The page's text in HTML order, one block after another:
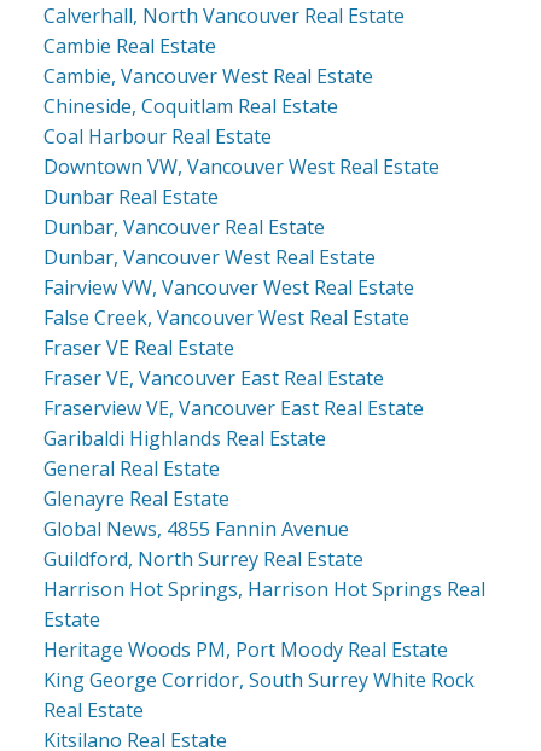
Calverhall, North Vancouver Real Estate
Cambie Real Estate
Cambie, Vancouver West Real Estate
Chineside, Coquitlam Real Estate
Coal Harbour Real Estate
Downtown VW, Vancouver West Real Estate
Dunbar Real Estate
Dunbar, Vancouver Real Estate
Dunbar, Vancouver West Real Estate
Fairview VW, Vancouver West Real Estate
False Creek, Vancouver West Real Estate
Fraser VE Real Estate
Fraser VE, Vancouver East Real Estate
Fraserview VE, Vancouver East Real Estate
Garibaldi Highlands Real Estate
General Real Estate
Glenayre Real Estate
Global News, 4855 Fannin Avenue
Guildford, North Surrey Real Estate
Harrison Hot Springs, Harrison Hot Springs Real
Estate
Heritage Woods PM, Port Moody Real Estate
King George Corridor, South Surrey White Rock
Real Estate
Kitsilano Real Estate